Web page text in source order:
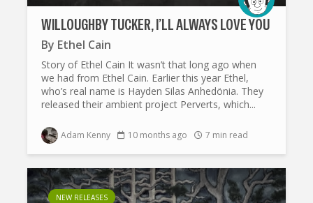
WILLOUGHBY TUCKER, I’LL ALWAYS LOVE YOU
By Ethel Cain
Story of Ethel Cain It wasn’t that long ago when
we had from Ethel Cain. Earlier this year Ethel,
who’s real name is Hayden Silas Anhedönia. They
released their ambient project Perverts, which...
Adam Kenny 10 months ago 7 min read
NEW RELEASES